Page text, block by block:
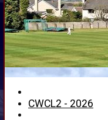
CWCL2 - 2026